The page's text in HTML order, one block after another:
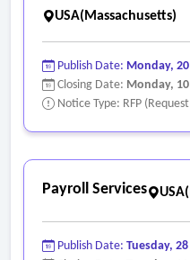
USA(Massachusetts)
Publish Date: Monday,
Closing Date: Monday,
Notice Type: RFP
Payroll Services
Publish Date: Tuesday,